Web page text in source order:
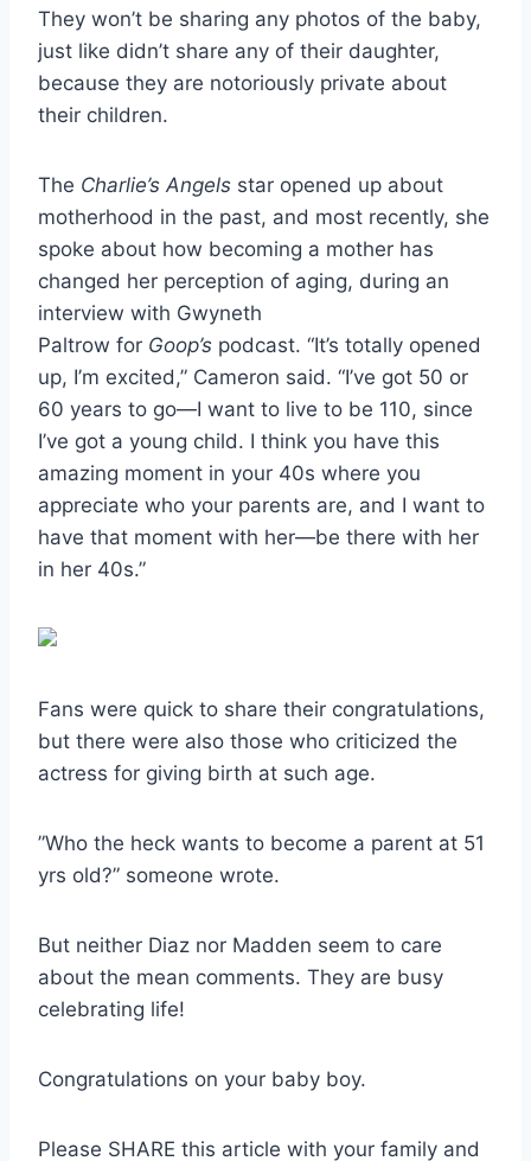
They won’t be sharing any photos of the baby,
just like didn’t share any of their daughter,
because they are notoriously private about
their children.
The Charlie’s Angels star opened up about
motherhood in the past, and most recently, she
spoke about how becoming a mother has
changed her perception of aging, during an
interview with Gwyneth
Paltrow for Goop’s podcast. “It’s totally opened
up, I’m excited,” Cameron said. “I’ve got 50 or
60 years to go—I want to live to be 110, since
I’ve got a young child. I think you have this
amazing moment in your 40s where you
appreciate who your parents are, and I want to
have that moment with her—be there with her
in her 40s.”
Fans were quick to share their congratulations,
but there were also those who criticized the
actress for giving birth at such age.
”Who the heck wants to become a parent at 51
yrs old?” someone wrote.
But neither Diaz nor Madden seem to care
about the mean comments. They are busy
celebrating life!
Congratulations on your baby boy.
Please SHARE this article with your family and